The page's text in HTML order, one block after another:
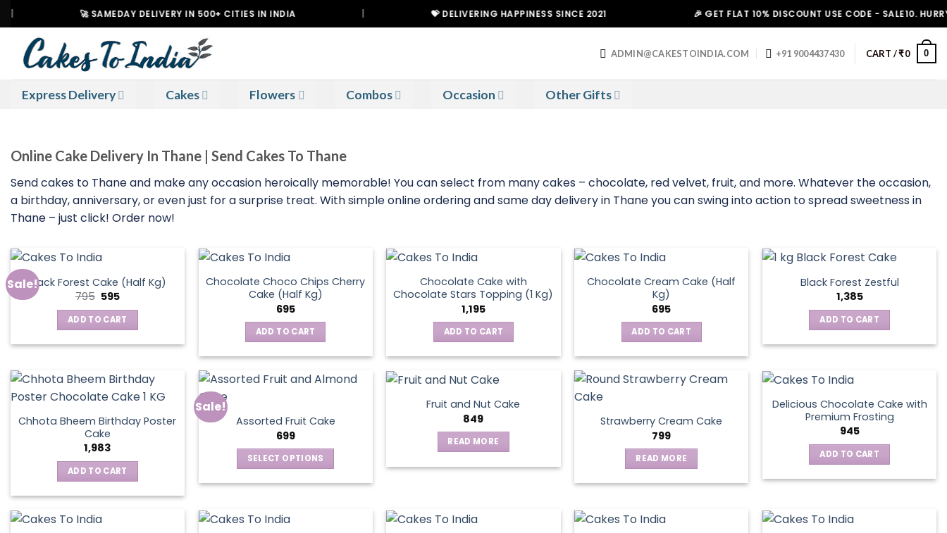
Skip
to
content
🚀 SAMEDAY DELIVERY IN 500+ CITIES IN INDIA 💝 DELIVERING HAPPINESS SINCE 2021 🎉 GET FLAT 10% DISCOUNT USE CODE - SALE10. HURRY UP!
ADMIN@CAKESTOINDIA.COM +91 9004437430 CART /₹0 0
Express Delivery Cakes Flowers Combos Occasion Other Gifts
Online Cake Delivery In Thane | Send Cakes To Thane
Send cakes to Thane and make any occasion heroically memorable! You can select from many cakes – chocolate, red velvet, fruit, and more. Whatever the occasion,
a birthday, anniversary, or even just for a surprise treat. With simple online ordering and same day delivery in Thane you can swing into action to spread sweetness in
Thane – just click! Order now!
Sale!Black Forest Cake (Half Kg)
795 Original
was:
₹795.
595Current
is:
₹595.
ADD TO CART
Chocolate Choco Chips Cherry
Cake (Half Kg)
695
ADD TO CART
Chocolate Cake with
Chocolate Stars Topping (1 Kg)
1,195
ADD TO CART
Chocolate Cream Cake (Half
Kg)
695
ADD TO CART
Black Forest Zestful
1,385
ADD TO CART
Chhota Bheem Birthday Poster
Cake
1,983
ADD TO CART
Sale!
Assorted Fruit Cake
699
SELECT OPTIONS
multiple
Fruit and Nut Cake
849
READ MORE
Strawberry Cream Cake
799
READ MORE
Delicious Chocolate Cake with
Premium Frosting
945
ADD TO CART